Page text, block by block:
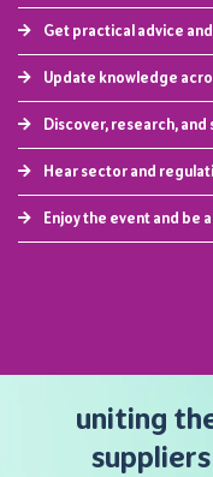
Get practical advice
Update knowledge
Discover, research,
Hear sector and
Enjoy the event and be
uniting